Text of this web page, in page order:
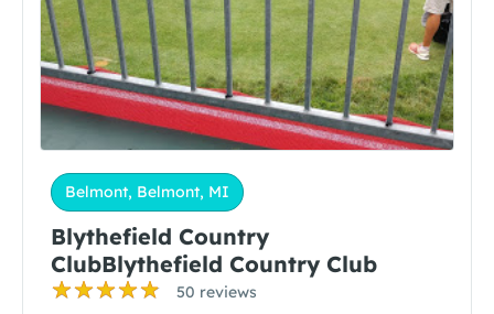
Belmont, Belmont, MI
Blythefield Country
ClubBlythefield Country Club
50 reviews